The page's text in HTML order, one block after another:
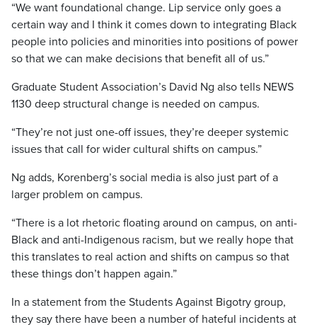
“We want foundational change. Lip service only goes a
certain way and I think it comes down to integrating Black
people into policies and minorities into positions of power
so that we can make decisions that benefit all of us.”
Graduate Student Association’s David Ng also tells NEWS
1130 deep structural change is needed on campus.
“They’re not just one-off issues, they’re deeper systemic
issues that call for wider cultural shifts on campus.”
Ng adds, Korenberg’s social media is also just part of a
larger problem on campus.
“There is a lot rhetoric floating around on campus, on anti-
Black and anti-Indigenous racism, but we really hope that
this translates to real action and shifts on campus so that
these things don’t happen again.”
In a statement from the Students Against Bigotry group,
they say there have been a number of hateful incidents at